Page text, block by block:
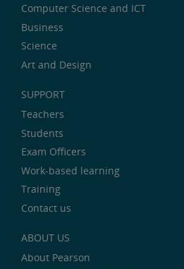
Computer Science and ICT
Business
Science
Art and Design
SUPPORT
Teachers
Students
Exam Officers
Work-based learning
Training
Contact us
ABOUT US
About Pearson